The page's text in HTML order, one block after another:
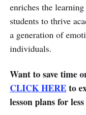
enriches the
students to thrive
a generation of
individuals.
Want to save time
CLICK HEREto
lesson plans for